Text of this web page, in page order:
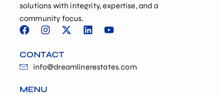
solutions with integrity, expertise, and a
community focus.
CONTACT
info@dreamlinerestates.com
MENU